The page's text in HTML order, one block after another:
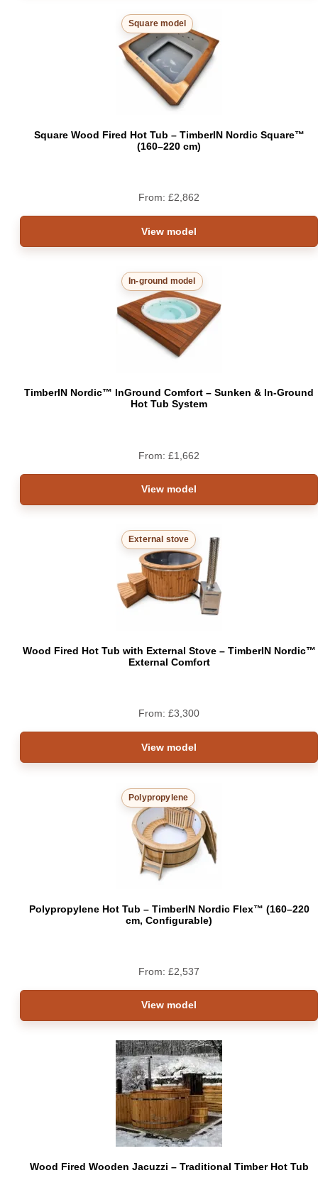
Square model
Square Wood Fired Hot Tub – TimberIN Nordic Square™
(160–220 cm)
From: £2,862
View model
In-ground model
TimberIN Nordic™ InGround Comfort – Sunken & In-Ground
Hot Tub System
From: £1,662
View model
External stove
Wood Fired Hot Tub with External Stove – TimberIN Nordic™
External Comfort
From: £3,300
View model
Polypropylene
Polypropylene Hot Tub – TimberIN Nordic Flex™ (160–220
cm, Configurable)
From: £2,537
View model
Wood Fired Wooden Jacuzzi – Traditional Timber Hot Tub